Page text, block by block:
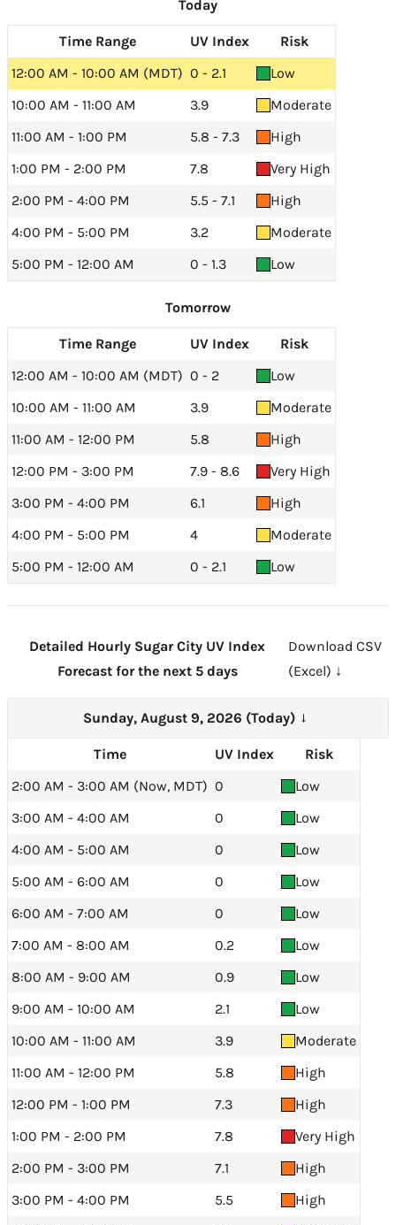
Today
Time Range UV Index
Risk
12:00 AM - 10:00 AM (MDT) 0 - 2.1
Low
10:00 AM - 11:00 AM
3.9
Moderate
11:00 AM - 1:00 PM
5.8 - 7.3
High
1:00 PM - 2:00 PM
7.8
Very High
2:00 PM - 4:00 PM
5.5 - 7.1
High
4:00 PM - 5:00 PM
3.2
Moderate
5:00 PM - 12:00 AM
0 - 1.3 Low
Tomorrow
Time Range UV Index
Risk
12:00 AM - 10:00 AM (MDT) 0 - 2
Low
10:00 AM - 11:00 AM
3.9
Moderate
11:00 AM - 12:00 PM
5.8
High
12:00 PM - 3:00 PM
7.9 - 8.6
Very High
3:00 PM - 4:00 PM
6.1
High
4:00 PM - 5:00 PM
4
Moderate
5:00 PM - 12:00 AM
0 - 2.1 Low
Detailed Hourly Sugar City UV Index
Forecast for the next 5 days
Download CSV
(Excel) ↓
Sunday, August 9, 2026 (Today) →
Time UV Index
Risk
2:00 AM - 3:00 AM (Now, MDT) 0
Low
3:00 AM - 4:00 AM
0
Low
4:00 AM - 5:00 AM
0
Low
5:00 AM - 6:00 AM
0
Low
6:00 AM - 7:00 AM
0
Low
7:00 AM - 8:00 AM
0.2
Low
8:00 AM - 9:00 AM
0.9
Low
9:00 AM - 10:00 AM
2.1
Low
10:00 AM - 11:00 AM
3.9
Moderate
11:00 AM - 12:00 PM
5.8
High
12:00 PM - 1:00 PM
7.3
High
1:00 PM - 2:00 PM
7.8
Very High
2:00 PM - 3:00 PM
7.1
High
3:00 PM - 4:00 PM
5.5
High